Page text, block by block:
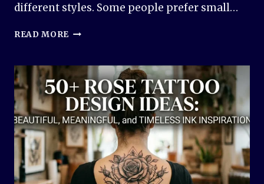
different styles. Some people prefer small…
READ MORE 50+
DESIGN
IDEAS:
MEANINGFUL
AND
TIMELESS
INK
INSPIRATION